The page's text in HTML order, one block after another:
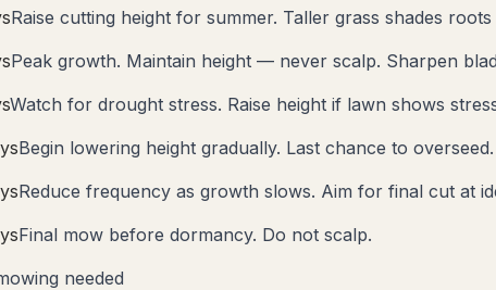
Raise cutting height for summer. Taller grass shades
Peak growth. Maintain height — never scalp. Sharpen
Watch for drought stress. Raise height if lawn shows
Begin lowering height gradually. Last chance to overseed.
Reduce frequency as growth slows. Aim for final cut at
Final mow before dormancy. Do not scalp.
needed